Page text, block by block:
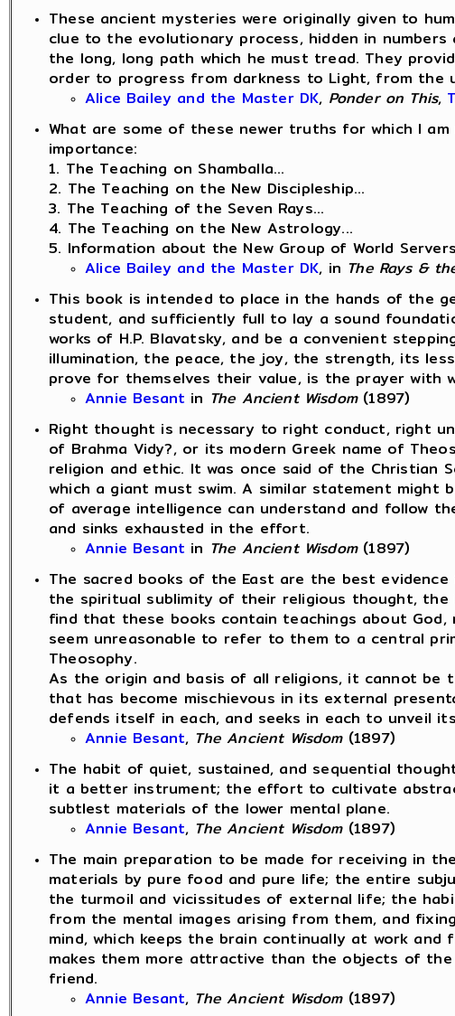
These ancient mysteries were originally given to
clue to the evolutionary process, hidden in
the long, long path which he must tread. They
order to progress from darkness to Light, from the
Alice Bailey and the Master DK, Ponder on This,
What are some of these newer truths for which I
importance:
1. The Teaching on Shamballa...
2. The Teaching on the New Discipleship...
3. The Teaching of the Seven Rays...
4. The Teaching on the New Astrology...
5. Information about the New Group of World
Alice Bailey and the Master DK, in The Rays &
This book is intended to place in the hands of the
student, and sufficiently full to lay a sound
works of H.P. Blavatsky, and be a convenient
illumination, the peace, the joy, the strength, its
prove for themselves their value, is the prayer
Annie Besant in The Ancient Wisdom(1897)
Right thought is necessary to right conduct, right
of Brahma Vidy?, or its modern Greek name of
religion and ethic. It was once said of the Christian
which a giant must swim. A similar statement
of average intelligence can understand and follow
and sinks exhausted in the effort.
Annie Besant in The Ancient Wisdom(1897)
The sacred books of the East are the best
the spiritual sublimity of their religious thought,
find that these books contain teachings about
seem unreasonable to refer to them to a central
Theosophy.
As the origin and basis of all religions, it cannot be
that has become mischievous in its external
defends itself in each, and seeks in each to unveil
Annie Besant, The Ancient Wisdom(1897)
The habit of quiet, sustained, and sequential
it a better instrument; the effort to cultivate
subtlest materials of the lower mental plane.
Annie Besant, The Ancient Wisdom(1897)
The main preparation to be made for receiving in
materials by pure food and pure life; the entire
the turmoil and vicissitudes of external life; the
from the mental images arising from them, and
mind, which keeps the brain continually at work
makes them more attractive than the objects of
friend.
Annie Besant, The Ancient Wisdom(1897)